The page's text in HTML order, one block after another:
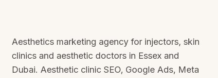
Aesthetics marketing agency for injectors, skin
clinics and aesthetic doctors in Essex and
Dubai. Aesthetic clinic SEO, Google Ads, Meta